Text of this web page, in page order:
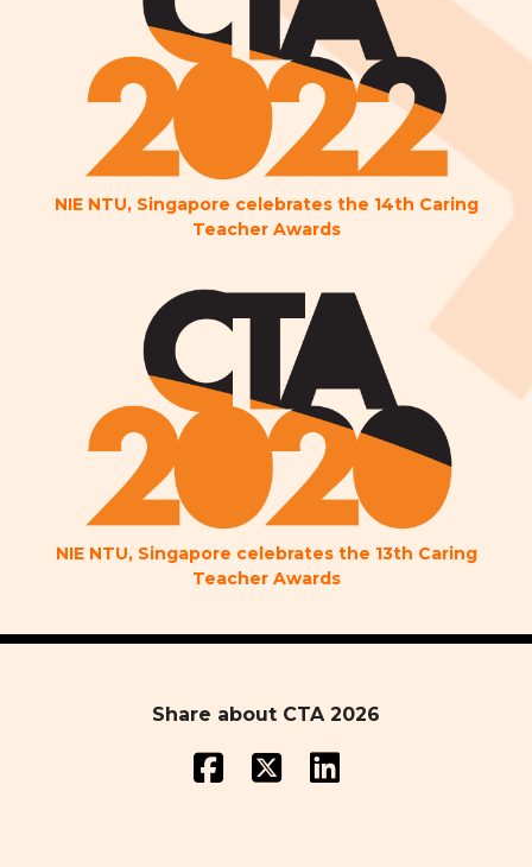
NIE NTU, Singapore celebrates the 14th Caring
Teacher Awards
NIE NTU, Singapore celebrates the 13th Caring
Teacher Awards
Share about CTA 2026